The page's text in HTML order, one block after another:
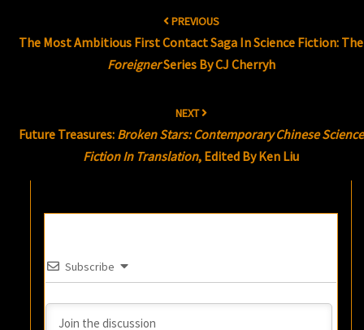
PREVIOUS
The Most Ambitious First Contact Saga In Science Fiction: The
ForeignerSeries By CJ Cherryh
NEXT
Future Treasures: Broken Stars: Contemporary Chinese Science
Fiction In Translation, Edited By Ken Liu
Subscribe